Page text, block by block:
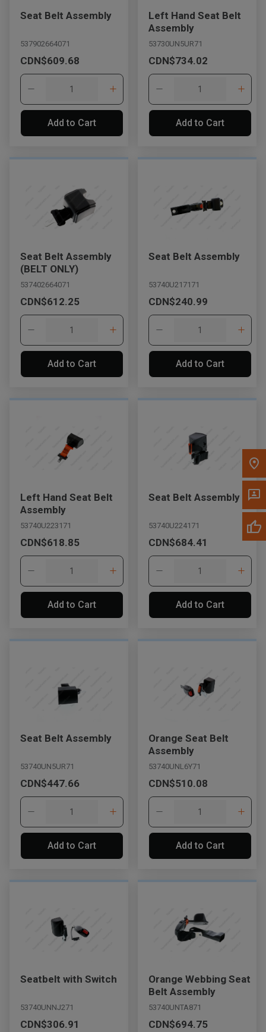
Call Now
Message the Dealer
Write to Us
Please update the 'Deliver To' Postal Code in the top navigation
to search for another dealer.
Seat Belt Assembly
537902664071
CDN$609.68
Add to Cart
Left Hand Seat Belt
Assembly
53730UN5UR71
CDN$734.02
Add to Cart
Seat Belt Assembly
(BELT ONLY)
537402664071
CDN$612.25
Add to Cart
Seat Belt Assembly
53740U217171
CDN$240.99
Add to Cart
Left Hand Seat Belt
Assembly
53740U223171
CDN$618.85
Add to Cart
Seat Belt Assembly
53740U224171
CDN$684.41
Add to Cart
Seat Belt Assembly
53740UN5UR71
CDN$447.66
Add to Cart
Orange Seat Belt
Assembly
53740UNL6Y71
CDN$510.08
Add to Cart
Seatbelt with Switch
53740UNNJ271
CDN$306.91
Orange Webbing Seat
Belt Assembly
53740UNTA871
CDN$694.75